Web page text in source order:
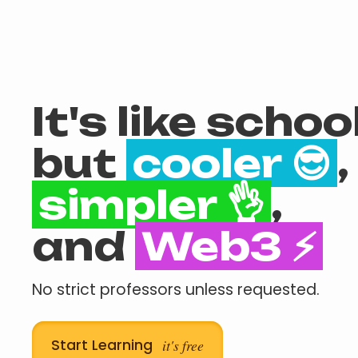
It's like
but cooler 😎 ,
simpler 👌,
and Web3 ⚡
No strict professors unless requested.
Start Learning it's free